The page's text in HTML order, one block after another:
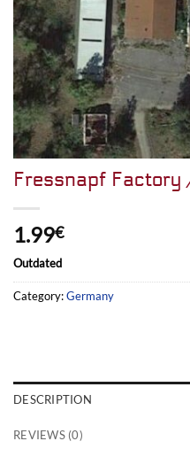
Fressnapf
1.99€
Outdated
Category:Germany
DESCRIPTION
REVIEWS (0)